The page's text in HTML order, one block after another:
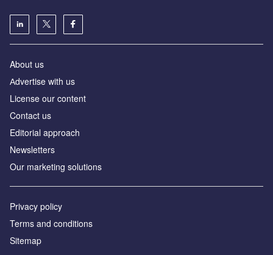
About us
Аdvertise with us
License our content
Contact us
Editorial approach
Newsletters
Our marketing solutions
Privacy policy
Terms and conditions
Sitemap